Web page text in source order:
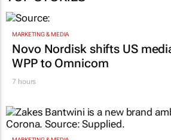
Novo Nordisk shifts US
WPP to Omnicom
MARKETING & MEDIA